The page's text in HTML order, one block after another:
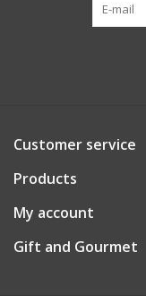
Gift Registries
Customer service
Products
My account
Gift and Gourmet